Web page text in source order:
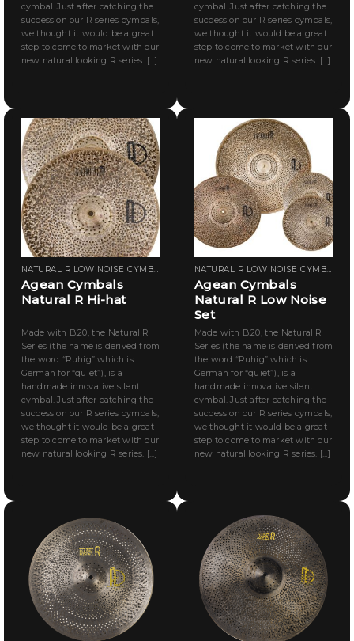
cymbal. Just after catching the
success on our R series cymbals,
we thought it would be a great
step to come to market with our
new natural looking R series. [...]
cymbal. Just after catching the
success on our R series cymbals,
we thought it would be a great
step to come to market with our
new natural looking R series. [...]
NATURAL R LOW NOISE CYMBALS
Agean Cymbals
Natural R Hi-hat
Made with B.20, the Natural R
Series (the name is derived from
the word “Ruhig” which is
German for “quiet”), is a
handmade innovative silent
cymbal. Just after catching the
success on our R series cymbals,
we thought it would be a great
step to come to market with our
new natural looking R series. [...]
NATURAL R LOW NOISE CYMBALS
Agean Cymbals
Natural R Low Noise
Set
Made with B.20, the Natural R
Series (the name is derived from
the word “Ruhig” which is
German for “quiet”), is a
handmade innovative silent
cymbal. Just after catching the
success on our R series cymbals,
we thought it would be a great
step to come to market with our
new natural looking R series. [...]